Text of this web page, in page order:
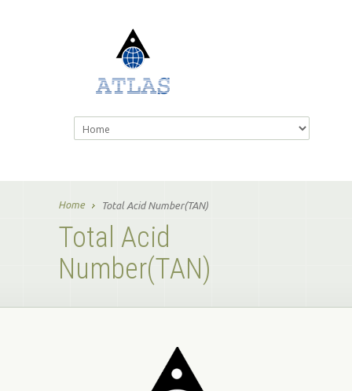
Home Total Acid Number(TAN)
Total Acid
Number(TAN)